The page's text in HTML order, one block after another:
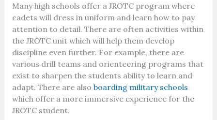
Many high schools offer a JROTC program where
cadets will dress in uniform and learn how to pay
attention to detail. There are often activities within
the JROTC unit which will help them develop
discipline even further. For example, there are
various drill teams and orienteering programs that
exist to sharpen the students ability to learn and
adapt. There are also boarding military schools
which offer a more immersive experience for the
JROTC student.